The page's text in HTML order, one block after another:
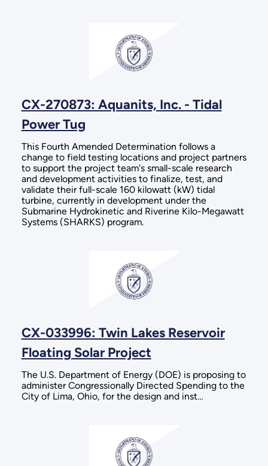
CX-270873: Aquanits, Inc. - Tidal
Power Tug
This Fourth Amended Determination follows a
change to field testing locations and project partners
to support the project team's small-scale research
and development activities to finalize, test, and
validate their full-scale 160 kilowatt (kW) tidal
turbine, currently in development under the
Submarine Hydrokinetic and Riverine Kilo-Megawatt
Systems (SHARKS) program.
CX-033996: Twin Lakes Reservoir
Floating Solar Project
The U.S. Department of Energy (DOE) is proposing to
administer Congressionally Directed Spending to the
City of Lima, Ohio, for the design and inst…